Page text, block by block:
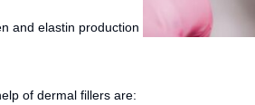
and elastin production
of dermal fillers are: